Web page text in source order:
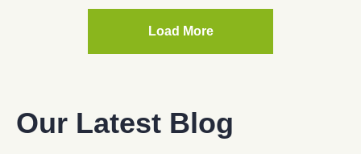
Load More
Our Latest Blog